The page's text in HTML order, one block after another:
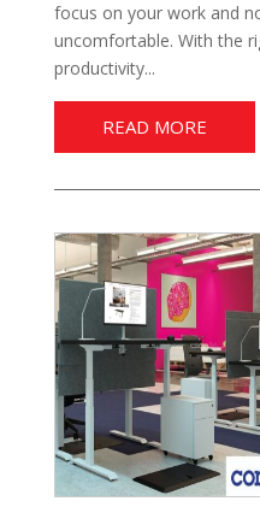
focus on your work and
uncomfortable. With the
productivity...
READ MORE